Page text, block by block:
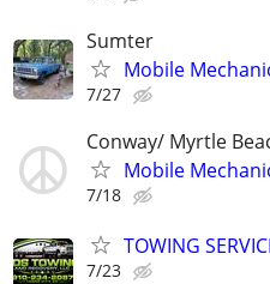
Sumter
Mobile
7/27
Conway/ Myrtle
Mobile
7/18
TOWING
7/23